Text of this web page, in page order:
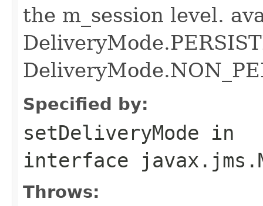
the m_session level.
Specified by:
setDeliveryMode in
interface
Throws: